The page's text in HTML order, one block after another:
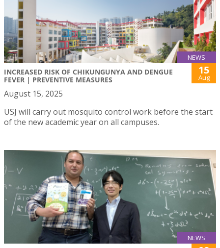
NEWS
INCREASED RISK OF CHIKUNGUNYA AND DENGUE
FEVER | PREVENTIVE MEASURES
15
Aug
August 15, 2025
USJ will carry out mosquito control work before the start
of the new academic year on all campuses.
NEWS